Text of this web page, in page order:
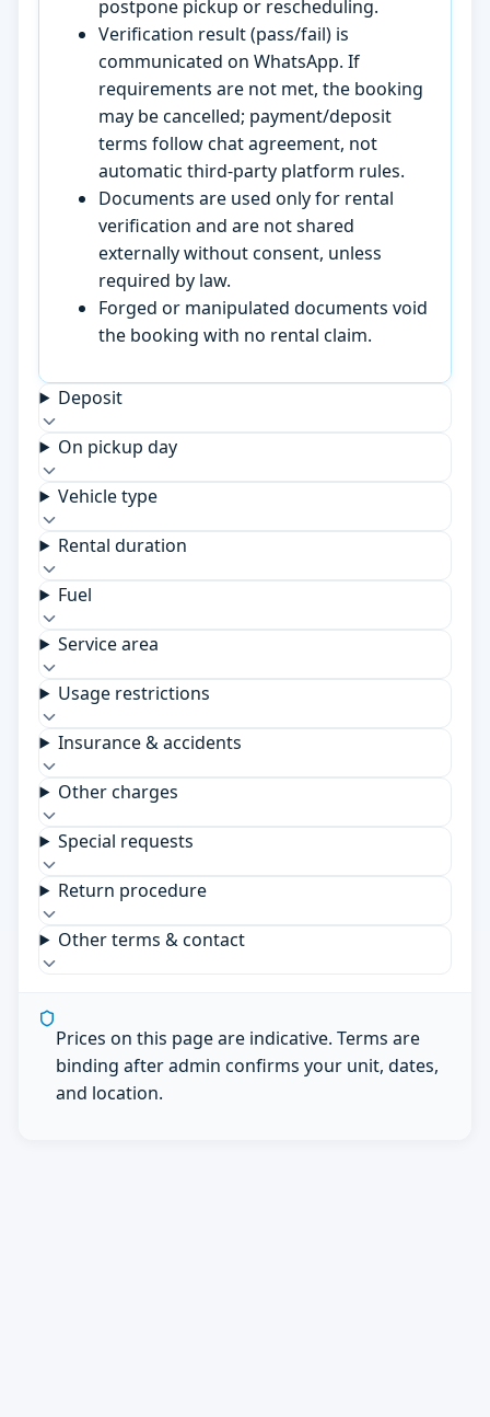
postpone pickup or rescheduling.
Verification result (pass/fail) is
communicated on WhatsApp. If
requirements are not met, the booking
may be cancelled; payment/deposit
terms follow chat agreement, not
automatic third-party platform rules.
Documents are used only for rental
verification and are not shared
externally without consent, unless
required by law.
Forged or manipulated documents void
the booking with no rental claim.
Deposit
On pickup day
Vehicle type
Rental duration
Fuel
Service area
Usage restrictions
Insurance & accidents
Other charges
Special requests
Return procedure
Other terms & contact
Prices on this page are indicative. Terms are
binding after admin confirms your unit, dates,
and location.